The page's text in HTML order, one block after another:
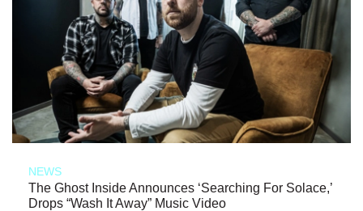
NEWS
The Ghost Inside Announces ‘Searching For Solace,’
Drops “Wash It Away” Music Video